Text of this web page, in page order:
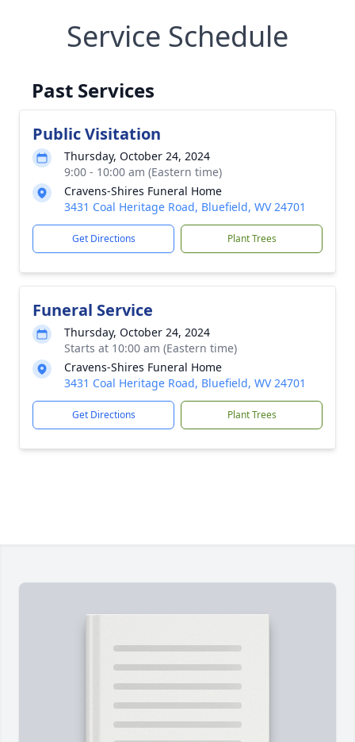
Service Schedule
Past Services
Public Visitation
Thursday, October 24, 2024
9:00 - 10:00 am (Eastern time)
Cravens-Shires Funeral Home
3431 Coal Heritage Road, Bluefield, WV 24701
Get Directions Plant Trees
Funeral Service
Thursday, October 24, 2024
Starts at 10:00 am (Eastern time)
Cravens-Shires Funeral Home
3431 Coal Heritage Road, Bluefield, WV 24701
Get Directions Plant Trees